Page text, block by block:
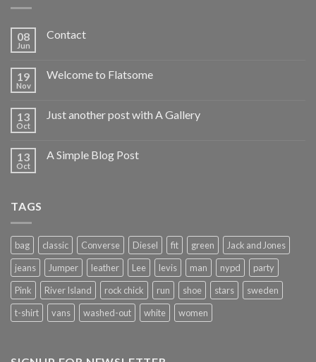
08
Jun
Contact
19
Nov
Welcome to Flatsome
13
Oct
Just another post with A Gallery
13
Oct
A Simple Blog Post
TAGS
bag classic Converse Diesel fit green
Jack and Jones
jeans
Jumper leather Lee levis man nypd
party
Pink
River Island rock chick run shoe stars
sweden
t-shirt
vans washed-out white women